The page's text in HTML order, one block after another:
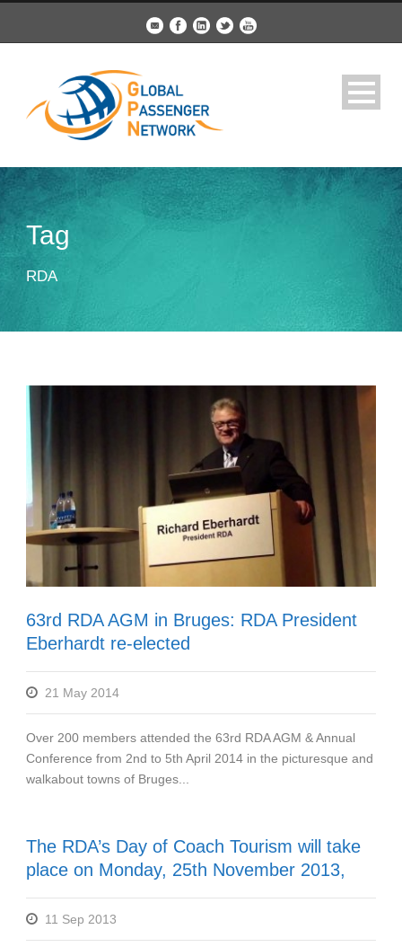
Tag
RDA
63rd RDA AGM in Bruges: RDA President
Eberhardt re-elected
21 May 2014
Over 200 members attended the 63rd RDA AGM & Annual
Conference from 2nd to 5th April 2014 in the picturesque and
walkabout towns of Bruges...
The RDA’s Day of Coach Tourism will take
place on Monday, 25th November 2013,
11 Sep 2013